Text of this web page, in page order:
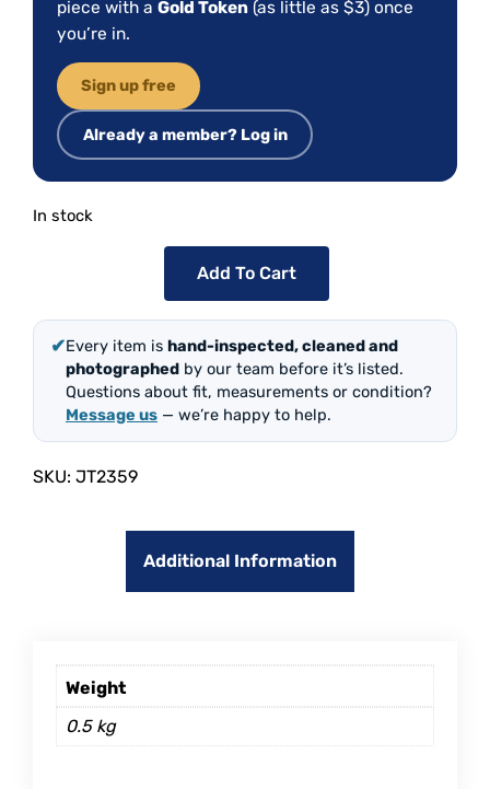
piece with a Gold Token (as little as $3) once
you’re in.
Sign up free
Already a member? Log in
In stock
Add To Cart
✔Every item is hand-inspected, cleaned and
photographed by our team before it’s listed.
Questions about fit, measurements or condition?
Message us — we’re happy to help.
SKU: JT2359
Additional Information
Weight
0.5 kg